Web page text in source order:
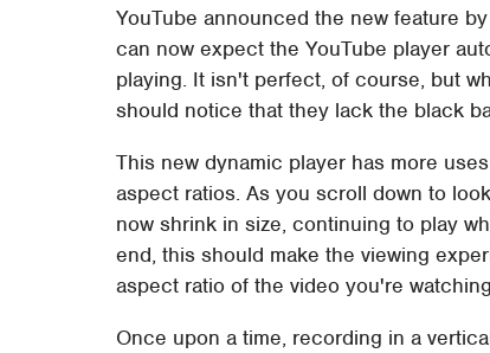
YouTube announced the new feature
can now expect the YouTube player
playing. It isn't perfect, of course, but
should notice that they lack the black
This new dynamic player has more
aspect ratios. As you scroll down to
now shrink in size, continuing to play
end, this should make the viewing
aspect ratio of the video you're
Once upon a time, recording in a